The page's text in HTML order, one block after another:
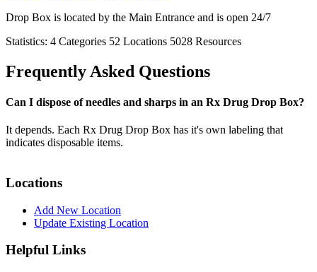
Drop Box is located by the Main Entrance and is open 24/7
Statistics: 4 Categories 52 Locations 5028 Resources
Frequently Asked Questions
Can I dispose of needles and sharps in an Rx Drug Drop Box?
It depends. Each Rx Drug Drop Box has it's own labeling that
indicates disposable items.
Locations
Add New Location
Update Existing Location
Helpful Links